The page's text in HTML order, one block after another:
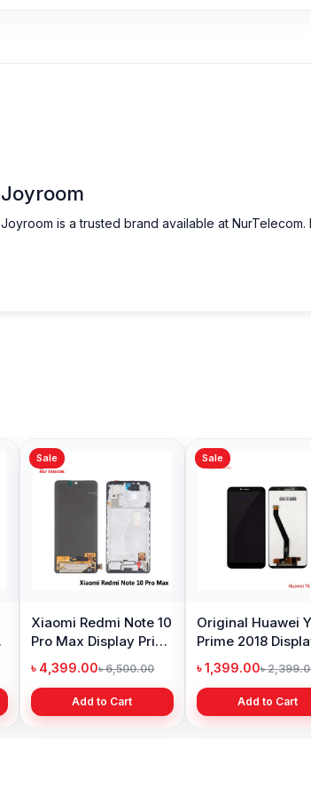
Joyroom
Joyroom is a trusted brand available at
Sale
Xiaomi Redmi Note 10
Pro Max Display Price
in Bangladesh
৳ 4,399.00৳ 6,500.00
Add to Cart
Sale
Original Huawei
Prime 2018
Price in
৳ 1,399.00৳
Add to Cart